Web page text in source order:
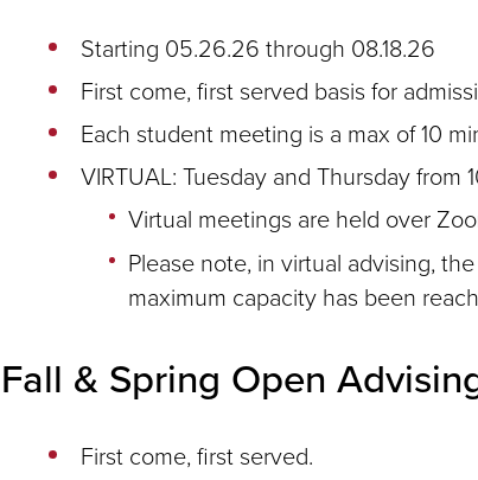
Starting 05.26.26 through 08.18.26
First come, first served basis for
Each student meeting is a max of 10
VIRTUAL: Tuesday and Thursday from
Virtual meetings are held over
Please note, in virtual advising,
maximum capacity has been
Fall & Spring Open
First come, first served.